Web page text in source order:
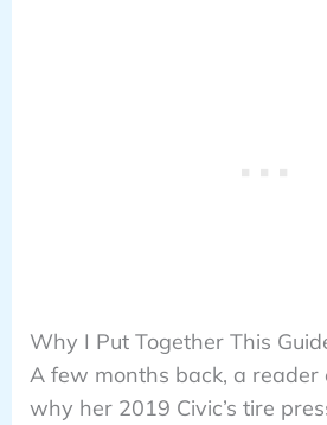
Why I Put Together This
A few months back, a reader
why her 2019 Civic’s tire